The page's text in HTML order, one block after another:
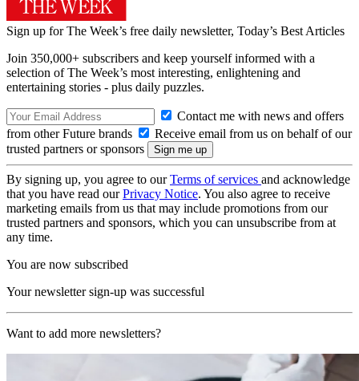
Sign up for The Week’s free daily newsletter, Today’s Best Articles
Join 350,000+ subscribers and keep yourself informed with a
selection of The Week’s most interesting, enlightening and
entertaining stories - plus daily puzzles.
Contact me with news and offers
from other Future brands
Receive email from us on behalf of our
trusted partners or sponsors
By signing up, you agree to ourTerms of services and acknowledge
that you have read ourPrivacy Notice. You also agree to receive
marketing emails from us that may include promotions from our
trusted partners and sponsors, which you can unsubscribe from at
any time.
You are now subscribed
Your newsletter sign-up was successful
Want to add more newsletters?